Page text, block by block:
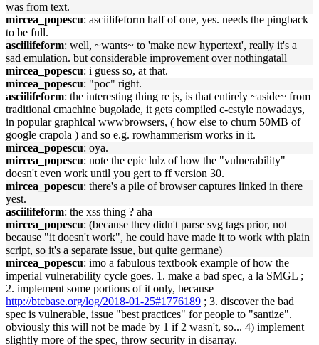
was from text.
mircea_popescu: asciilifeform half of one, yes. needs the pingback
to be full.
asciilifeform: well, ~wants~ to 'make new hypertext', really it's a
sad emulation. but considerable improvement over nothingatall
mircea_popescu: i guess so, at that.
mircea_popescu: "poc" right.
asciilifeform: the interesting thing re js, is that entirely ~aside~ from
traditional cmachine bugolade, it gets compiled c-cstyle nowadays,
in popular graphical wwwbrowsers, ( how else to churn 50MB of
google crapola ) and so e.g. rowhammerism works in it.
mircea_popescu: oya.
mircea_popescu: note the epic lulz of how the "vulnerability"
doesn't even work until you gert to ff version 30.
mircea_popescu: there's a pile of browser captures linked in there
yest.
asciilifeform: the xss thing ? aha
mircea_popescu: (because they didn't parse svg tags prior, not
because "it doesn't work", he could have made it to work with plain
script, so it's a separate issue, but quite germane)
mircea_popescu: imo a fabulous textbook example of how the
imperial vulnerability cycle goes. 1. make a bad spec, a la SMGL ;
2. implement some portions of it only, because
http://btcbase.org/log/2018-01-25#1776189 ; 3. discover the bad
spec is vulnerable, issue "best practices" for people to "santize".
obviously this will not be made by 1 if 2 wasn't, so... 4) implement
slightly more of the spec, throw security in disarray.